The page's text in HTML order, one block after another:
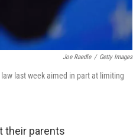
Joe Raedle / Getty Images
last week aimed in part at limiting
their parents